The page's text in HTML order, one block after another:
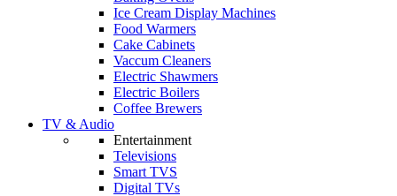
Ice Cream Display Machines
Food Warmers
Cake Cabinets
Vaccum Cleaners
Electric Shawmers
Electric Boilers
Coffee Brewers
TV & Audio
Entertainment
Televisions
Smart TVS
Digital TVs